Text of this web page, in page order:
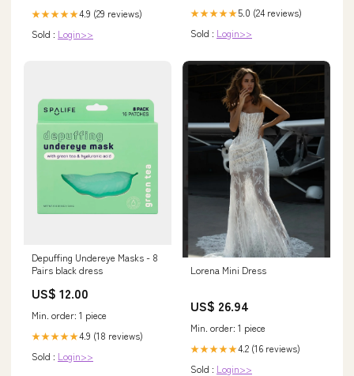
★★★★★4.9 (29 reviews)
Sold : Login>>
★★★★★5.0 (24 reviews)
Sold : Login>>
Depuffing Undereye Masks - 8
Pairs black dress
US$ 12.00
Min. order: 1 piece
★★★★★4.9 (18 reviews)
Sold : Login>>
Lorena Mini Dress
US$ 26.94
Min. order: 1 piece
★★★★★4.2 (16 reviews)
Sold : Login>>